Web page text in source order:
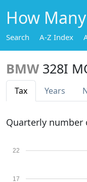
How
Search A-Z Index
BMW 328I
Tax Years
Quarterly number
17
22